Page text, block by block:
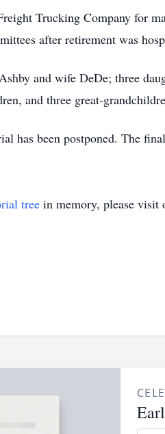
Trucking Company for
after retirement was
and wife DeDe; three
and three great-
has been postponed. The
tree in memory, please visit